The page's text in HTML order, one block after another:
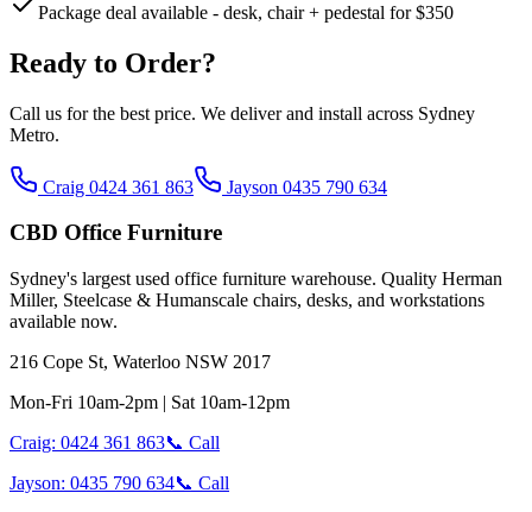
Package deal available - desk, chair + pedestal for $350
Ready to Order?
Call us for the best price. We deliver and install across Sydney
Metro.
Craig 0424 361 863 Jayson 0435 790 634
CBD Office Furniture
Sydney's largest used office furniture warehouse. Quality Herman
Miller, Steelcase & Humanscale chairs, desks, and workstations
available now.
216 Cope St, Waterloo NSW 2017
Mon-Fri 10am-2pm | Sat 10am-12pm
Craig: 0424 361 863📞 Call
Jayson: 0435 790 634📞 Call